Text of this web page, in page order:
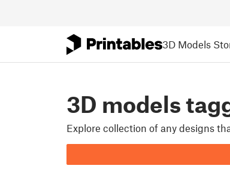
3D Models
3D models
Explore collection of any designs